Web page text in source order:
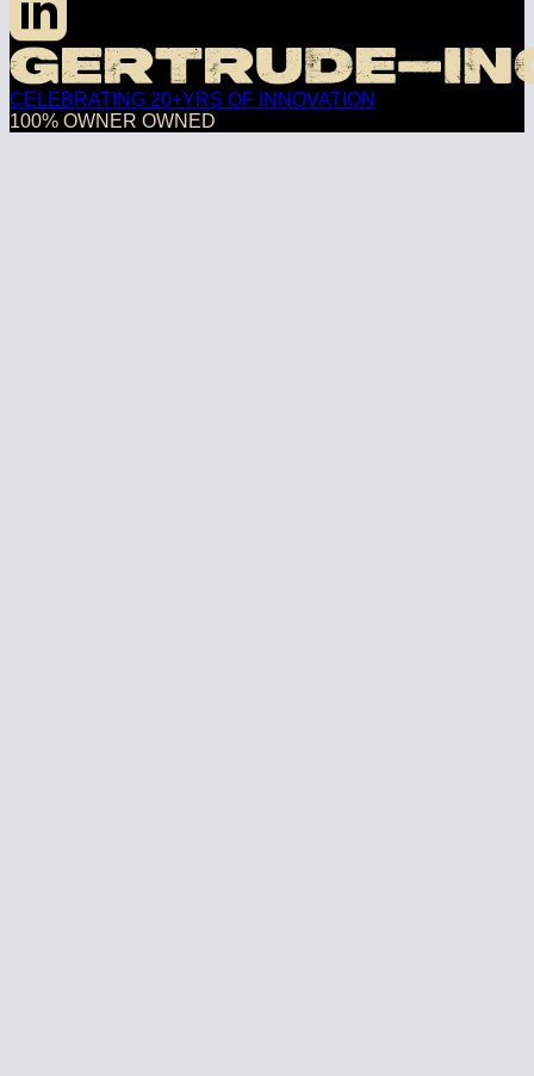
CELEBRATING 20+YRS OF INNOVATION
100% OWNER OWNED